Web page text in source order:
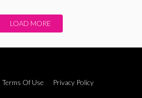
LOAD MORE
Terms Of Use
Privacy Policy